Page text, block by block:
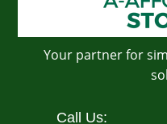
Your partner for
Call Us: